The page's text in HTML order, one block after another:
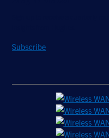
Subscribe